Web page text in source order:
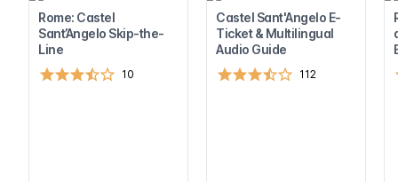
Rome: Castel
Sant’Angelo Skip-the-
Line
10
Castel Sant'Angelo E-
Ticket & Multilingual
Audio Guide
112